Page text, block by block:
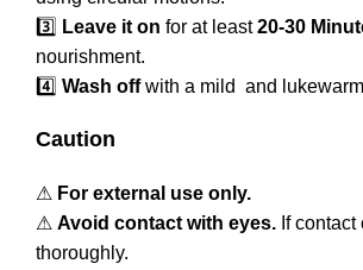
3️⃣ Leave it on for at least20-30
nourishment.
4️⃣ Wash offwith a mild and
Caution
⚠ For external use only.
⚠ Avoid contact with eyes. If
thoroughly.